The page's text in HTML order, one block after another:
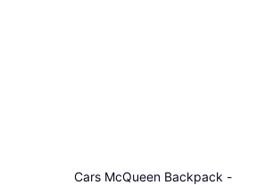
Cars McQueen Backpack -